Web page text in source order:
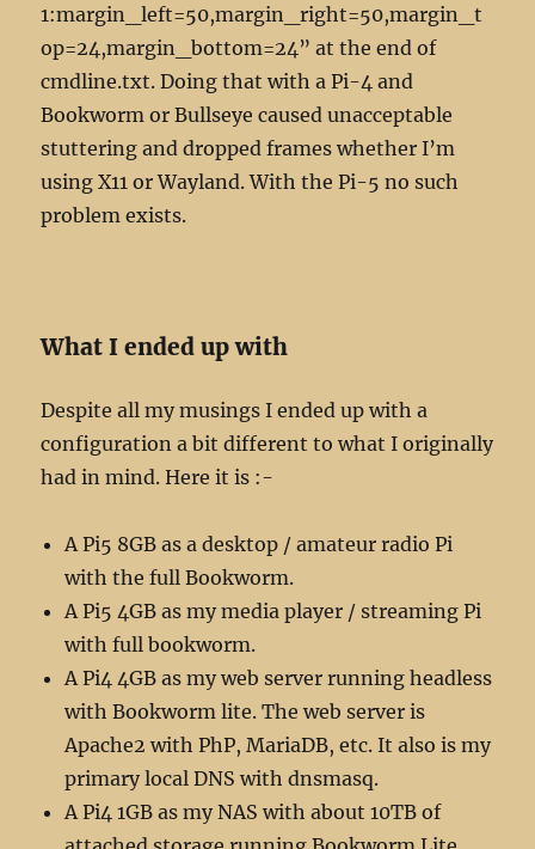
1:margin_left=50,margin_right=50,margin_t
op=24,margin_bottom=24” at the end of
cmdline.txt. Doing that with a Pi-4 and
Bookworm or Bullseye caused unacceptable
stuttering and dropped frames whether I’m
using X11 or Wayland. With the Pi-5 no such
problem exists.
What I ended up with
Despite all my musings I ended up with a
configuration a bit different to what I originally
had in mind. Here it is :-
A Pi5 8GB as a desktop / amateur radio Pi
with the full Bookworm.
A Pi5 4GB as my media player / streaming Pi
with full bookworm.
A Pi4 4GB as my web server running headless
with Bookworm lite. The web server is
Apache2 with PhP, MariaDB, etc. It also is my
primary local DNS with dnsmasq.
A Pi4 1GB as my NAS with about 10TB of